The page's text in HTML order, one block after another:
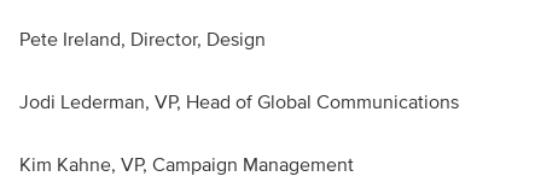
Pete Ireland, Director, Design
Jodi Lederman, VP, Head of Global Communications
Kim Kahne, VP, Campaign Management